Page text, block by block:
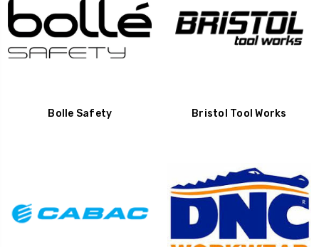
Bolle Safety Bristol Tool Works